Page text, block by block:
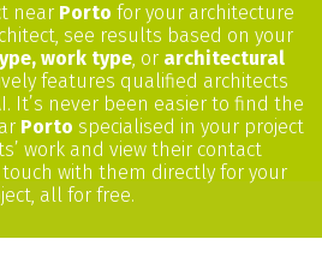
near Porto for your architecture
see results based on your
work type, or architectural
features qualified architects
It’s never been easier to find the
Porto specialised in your project
work and view their contact
with them directly for your
all for free.